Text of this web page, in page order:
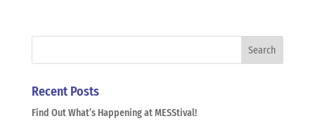
Recent Posts
Find Out What’s Happening at MESStival!